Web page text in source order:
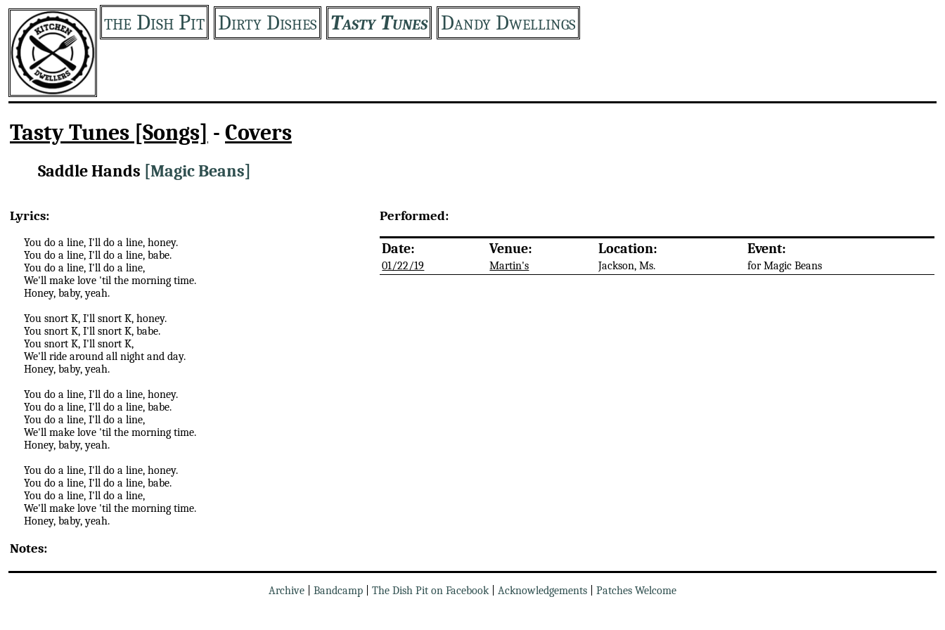
the Dish Pit Dirty Dishes Tasty Tunes Dandy Dwellings
Tasty Tunes [Songs] - Covers
Saddle Hands [Magic Beans]
Lyrics:
You do a line, I'll do a line, honey.
You do a line, I'll do a line, babe.
You do a line, I'll do a line,
We'll make love 'til the morning time.
Honey, baby, yeah.
You snort K, I'll snort K, honey.
You snort K, I'll snort K, babe.
You snort K, I'll snort K,
We'll ride around all night and day.
Honey, baby, yeah.
You do a line, I'll do a line, honey.
You do a line, I'll do a line, babe.
You do a line, I'll do a line,
We'll make love 'til the morning time.
Honey, baby, yeah.
You do a line, I'll do a line, honey.
You do a line, I'll do a line, babe.
You do a line, I'll do a line,
We'll make love 'til the morning time.
Honey, baby, yeah.
Notes:
Performed:
Date: Venue: Location: Event:
01/22/19 Martin's Jackson, Ms. for Magic Beans
Archive Bandcamp The Dish Pit on Facebook| Acknowledgements Patches Welcome